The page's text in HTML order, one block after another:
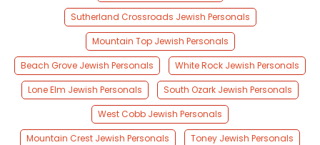
Sutherland Crossroads Jewish Personals
Mountain Top Jewish Personals
Beach Grove Jewish Personals
White Rock Jewish Personals
Lone Elm Jewish Personals
South Ozark Jewish Personals
West Cobb Jewish Personals
Mountain Crest Jewish Personals
Toney Jewish Personals